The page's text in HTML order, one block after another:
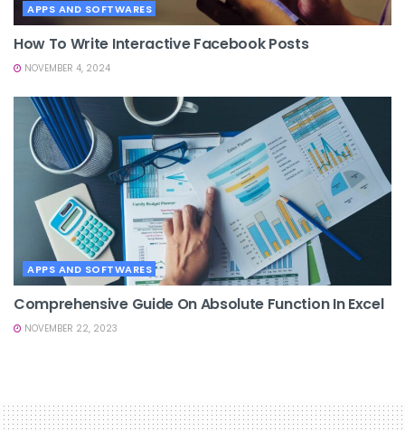
APPS AND SOFTWARES
How To Write Interactive Facebook Posts
NOVEMBER 4, 2024
APPS AND SOFTWARES
Comprehensive Guide On Absolute Function In Excel
NOVEMBER 22, 2023